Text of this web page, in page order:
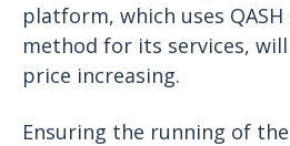
platform, which uses
method for its services,
price increasing.
Ensuring the running of